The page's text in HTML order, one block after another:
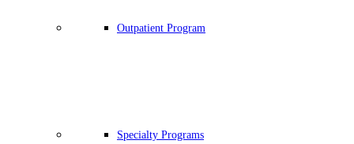
Outpatient Program
Specialty Programs